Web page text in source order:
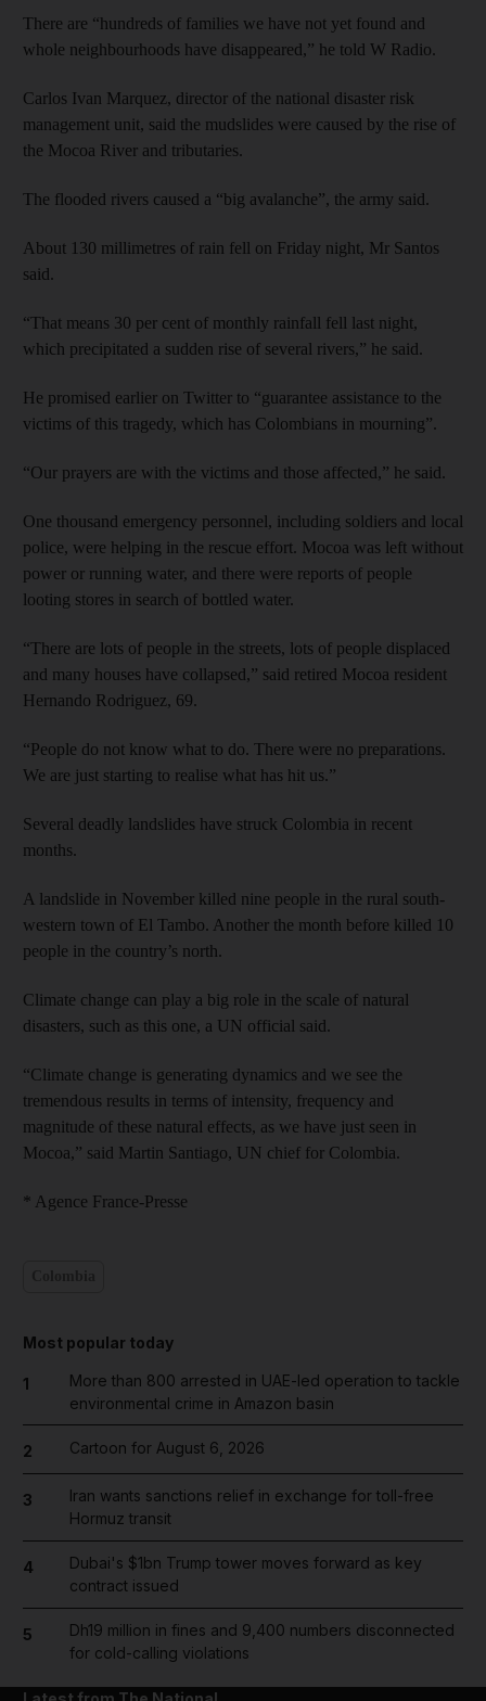
There are “hundreds of families we have not yet found and
whole neighbourhoods have disappeared,” he told W Radio.
Carlos Ivan Marquez, director of the national disaster risk
management unit, said the mudslides were caused by the rise of
the Mocoa River and tributaries.
The flooded rivers caused a “big avalanche”, the army said.
About 130 millimetres of rain fell on Friday night, Mr Santos
said.
“That means 30 per cent of monthly rainfall fell last night,
which precipitated a sudden rise of several rivers,” he said.
He promised earlier on Twitter to “guarantee assistance to the
victims of this tragedy, which has Colombians in mourning”.
“Our prayers are with the victims and those affected,” he said.
One thousand emergency personnel, including soldiers and local
police, were helping in the rescue effort. Mocoa was left without
power or running water, and there were reports of people
looting stores in search of bottled water.
“There are lots of people in the streets, lots of people displaced
and many houses have collapsed,” said retired Mocoa resident
Hernando Rodriguez, 69.
“People do not know what to do. There were no preparations.
We are just starting to realise what has hit us.”
Several deadly landslides have struck Colombia in recent
months.
A landslide in November killed nine people in the rural south-
western town of El Tambo. Another the month before killed 10
people in the country’s north.
Climate change can play a big role in the scale of natural
disasters, such as this one, a UN official said.
“Climate change is generating dynamics and we see the
tremendous results in terms of intensity, frequency and
magnitude of these natural effects, as we have just seen in
Mocoa,” said Martin Santiago, UN chief for Colombia.
* Agence France-Presse
Most popular today
1
More than 800 arrested in UAE-led operation to tackle
environmental crime in Amazon basin
2 Cartoon for August 6, 2026
3
Iran wants sanctions relief in exchange for toll-free
Hormuz transit
4
Dubai's $1bn Trump tower moves forward as key
contract issued
5
Dh19 million in fines and 9,400 numbers disconnected
for cold-calling violations